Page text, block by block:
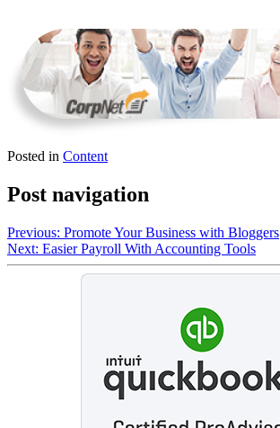
Posted in Content
Post navigation
Previous: Promote Your Business with Bloggers
Next: Easier Payroll With Accounting Tools